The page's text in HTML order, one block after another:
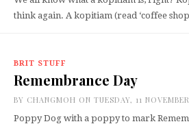
think again. A kopitiam (read ‘coffee
BRIT STUFF
Remembrance Day
BY CHANGMOH ON TUESDAY, 11
Poppy Dog with a poppy to mark